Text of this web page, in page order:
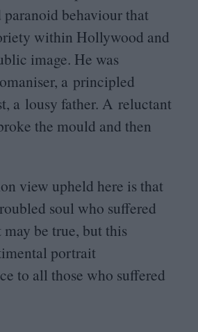
paranoid behaviour that
within Hollywood and
image. He was
a principled
a lousy father. A reluctant
the mould and then
view upheld here is that
soul who suffered
be true, but this
portrait
to all those who suffered